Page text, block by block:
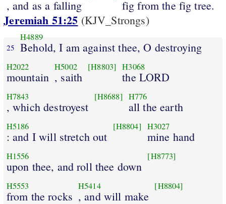
, and as a falling fig from the fig tree.
Jeremiah 51:25 (KJV_Strongs)
25
H4889
Behold, I am against thee, O destroying
H2022
mountain
H5002
, saith
[H8803] H3068
the LORD
H7843
, which destroyest
[H8688] H776
all the earth
H5186
: and I will stretch out
[H8804] H3027
mine hand
H1556
upon thee, and roll thee down
[H8773]
H5553
from the rocks
H5414
, and will make
[H8804]